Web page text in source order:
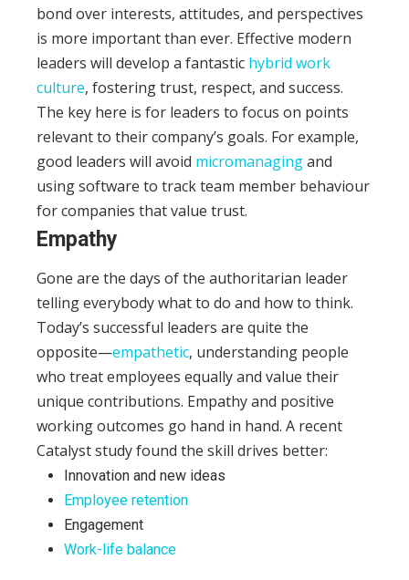
bond over interests, attitudes, and perspectives
is more important than ever. Effective modern
leaders will develop a fantastic hybrid work
culture, fostering trust, respect, and success.
The key here is for leaders to focus on points
relevant to their company’s goals. For example,
good leaders will avoid micromanagingand
using software to track team member behaviour
for companies that value trust.
Empathy
Gone are the days of the authoritarian leader
telling everybody what to do and how to think.
Today’s successful leaders are quite the
opposite—empathetic, understanding people
who treat employees equally and value their
unique contributions. Empathy and positive
working outcomes go hand in hand. A recent
Catalyst study found the skill drives better:
Innovation and new ideas
Employee retention
Engagement
Work-life balance